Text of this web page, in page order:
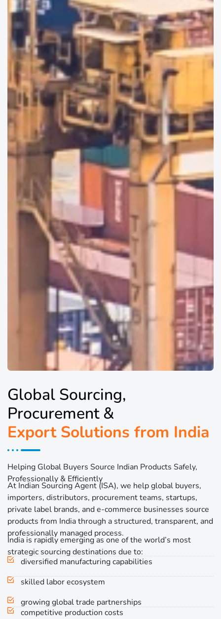
Global Sourcing,
Procurement &
Export Solutions from India
Helping Global Buyers Source Indian Products Safely,
Professionally & Efficiently
At Indian Sourcing Agent (ISA), we help global buyers,
importers, distributors, procurement teams, startups,
private label brands, and e-commerce businesses source
products from India through a structured, transparent, and
professionally managed process.
India is rapidly emerging as one of the world’s most
strategic sourcing destinations due to:
diversified manufacturing capabilities
skilled labor ecosystem
growing global trade partnerships
competitive production costs